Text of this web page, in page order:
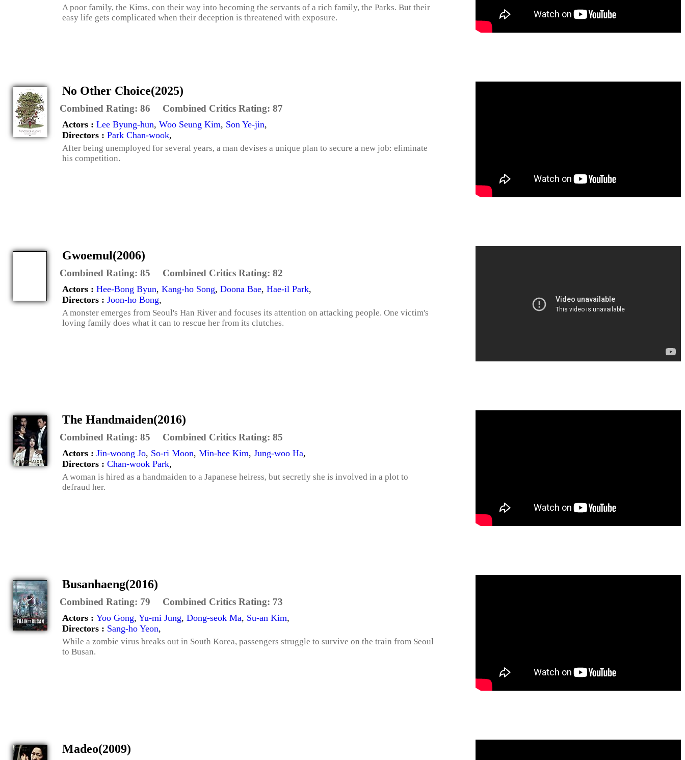
A poor family, the Kims, con their way into becoming the servants of a rich family, the Parks. But their
easy life gets complicated when their deception is threatened with exposure.
No Other Choice(2025)
Combined Rating: 86 Combined Critics Rating: 87
Actors : Lee Byung-hun, Woo Seung Kim, Son Ye-jin,
Directors : Park Chan-wook,
After being unemployed for several years, a man devises a unique plan to secure a new job: eliminate
his competition.
Gwoemul(2006)
Combined Rating: 85 Combined Critics Rating: 82
Actors : Hee-Bong Byun, Kang-ho Song, Doona Bae, Hae-il Park,
Directors : Joon-ho Bong,
A monster emerges from Seoul's Han River and focuses its attention on attacking people. One victim's
loving family does what it can to rescue her from its clutches.
The Handmaiden(2016)
Combined Rating: 85 Combined Critics Rating: 85
Actors : Jin-woong Jo, So-ri Moon, Min-hee Kim, Jung-woo Ha,
Directors : Chan-wook Park,
A woman is hired as a handmaiden to a Japanese heiress, but secretly she is involved in a plot to
defraud her.
Busanhaeng(2016)
Combined Rating: 79 Combined Critics Rating: 73
Actors : Yoo Gong, Yu-mi Jung, Dong-seok Ma, Su-an Kim,
Directors : Sang-ho Yeon,
While a zombie virus breaks out in South Korea, passengers struggle to survive on the train from Seoul
to Busan.
Madeo(2009)